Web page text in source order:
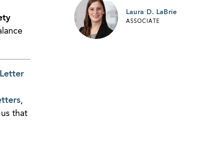
,
that
Laura D. LaBrie
ASSOCIATE